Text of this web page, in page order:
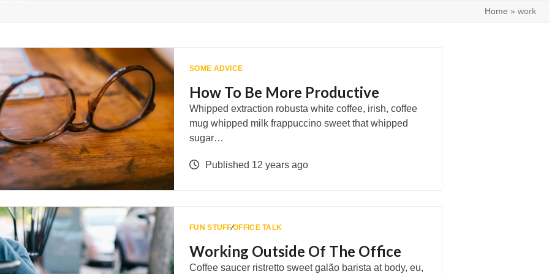
Home » work
SOME ADVICE
How To Be More Productive
Whipped extraction robusta white coffee, irish, coffee
mug whipped milk frappuccino sweet that whipped
sugar…
Published 12 years ago
FUN STUFF∕OFFICE TALK
Working Outside Of The Office
Coffee saucer ristretto sweet galão barista at body, eu,